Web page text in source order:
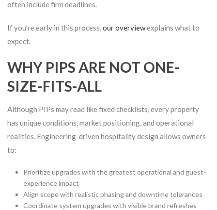
often include firm deadlines.
If you’re early in this process,our overviewexplains what to
expect.
WHY PIPS ARE NOT ONE-
SIZE-FITS-ALL
Although PIPs may read like fixed checklists, every property
has unique conditions, market positioning, and operational
realities. Engineering-driven hospitality design allows owners
to:
Prioritize upgrades with the greatest operational and guest-
experience impact
Align scope with realistic phasing and downtime tolerances
Coordinate system upgrades with visible brand refreshes